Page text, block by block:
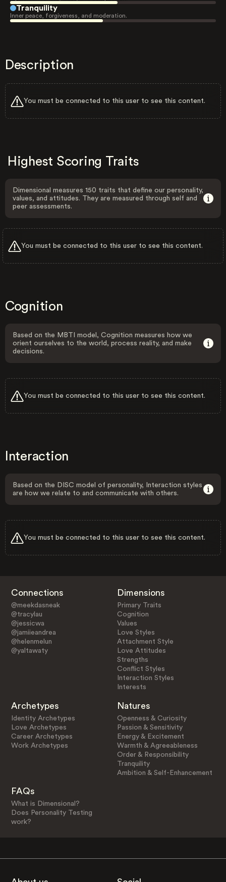
Tranquility
Inner peace, forgiveness, and moderation.
Description
You must be connected to this user to see this content.
Highest Scoring Traits
Dimensional measures 150 traits that define our personality,
values, and attitudes. They are measured through self and
peer assessments.
You must be connected to this user to see this content.
Cognition
Based on the MBTI model, Cognition measures how we
orient ourselves to the world, process reality, and make
decisions.
You must be connected to this user to see this content.
Interaction
Based on the DISC model of personality, Interaction styles
are how we relate to and communicate with others.
You must be connected to this user to see this content.
Connections
@meekdasneak
@tracylau
@jessicwa
@jamiieandrea
@helenmelun
@yaltawaty
Dimensions
Primary Traits
Cognition
Values
Love Styles
Attachment Style
Love Attitudes
Strengths
Conflict Styles
Interaction Styles
Interests
Archetypes
Identity Archetypes
Love Archetypes
Career Archetypes
Work Archetypes
Natures
Openness & Curiosity
Passion & Sensitivity
Energy & Excitement
Warmth & Agreeableness
Order & Responsibility
Tranquility
Ambition & Self-Enhancement
FAQs
What is Dimensional?
Does Personality Testing
work?